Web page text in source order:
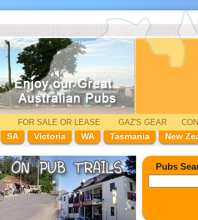
FOR SALE OR LEASE GAZ'S GEAR
SA Victoria WA Tasmania New
Pubs